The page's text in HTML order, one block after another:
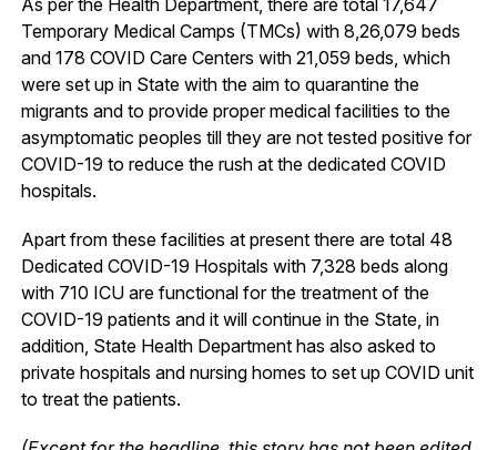
Temporary Medical Camps (TMCs) with 8,26,079 beds
and 178 COVID Care Centers with 21,059 beds, which
were set up in State with the aim to quarantine the
migrants and to provide proper medical facilities to the
asymptomatic peoples till they are not tested positive for
COVID-19 to reduce the rush at the dedicated COVID
hospitals.
Apart from these facilities at present there are total 48
Dedicated COVID-19 Hospitals with 7,328 beds along
with 710 ICU are functional for the treatment of the
COVID-19 patients and it will continue in the State, in
addition, State Health Department has also asked to
private hospitals and nursing homes to set up COVID unit
to treat the patients.